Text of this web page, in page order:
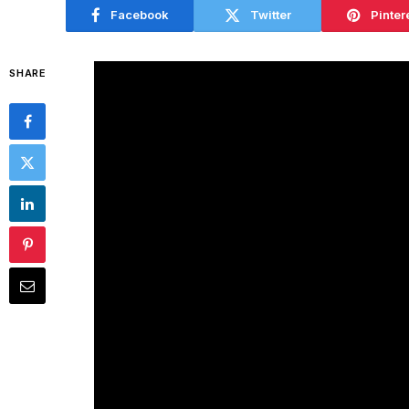
Facebook Twitter
SHARE